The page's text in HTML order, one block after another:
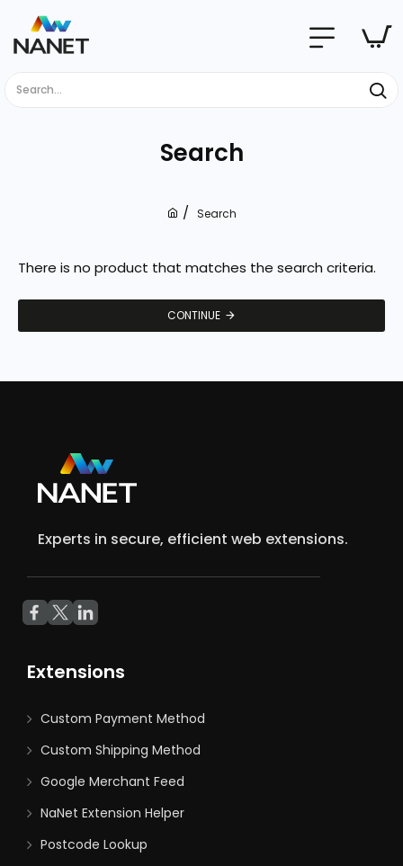
Search...
Search
e
Search
There is no product that matches the search criteria.
CONTINUE
Experts in secure, efficient web extensions.
Extensions
Custom Payment Method
Custom Shipping Method
Google Merchant Feed
NaNet Extension Helper
Postcode Lookup